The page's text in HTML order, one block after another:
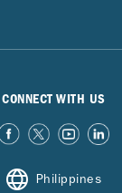
CONNECT WITH US
Philippines